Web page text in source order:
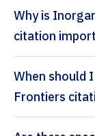
Why is
citation
When should
Frontiers